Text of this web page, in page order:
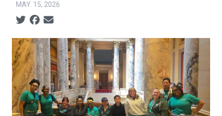
MAY. 15, 2026
Social share icons